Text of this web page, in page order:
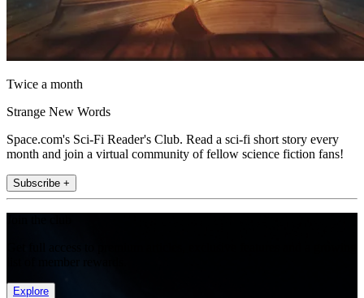
Twice a month
Strange New Words
Space.com's Sci-Fi Reader's Club. Read a sci-fi short story every
month and join a virtual community of fellow science fiction fans!
Subscribe +
Explore